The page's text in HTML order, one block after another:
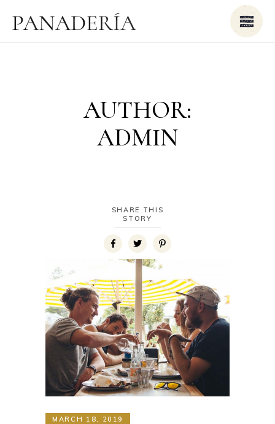
AUTHOR:
ADMIN
SHARE THIS
STORY
MARCH 18, 2019